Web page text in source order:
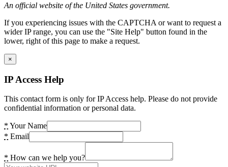
An official website of the United States government.
If you experiencing issues with the CAPTCHA or want to request a
wider IP range, you can use the "Site Help" button found in the
lower, right of this page to make a request.
×
IP Access Help
This contact form is only for IP Access help. Please do not provide
confidential information or personal data.
* Your Name
* Email
* How can we help you?